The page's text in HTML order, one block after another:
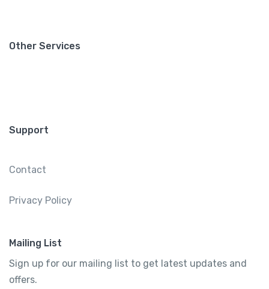
Other Services
Support
Contact
Privacy Policy
Mailing List
Sign up for our mailing list to get latest updates and
offers.